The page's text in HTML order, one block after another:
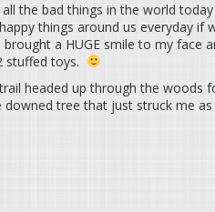
the bad things in the world
things around us everyday
brought a HUGE smile to my face
stuffed toys.
headed up through the woods
downed tree that just struck me